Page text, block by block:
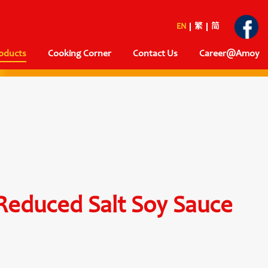
EN 繁 简
Cooking Corner Contact Us Career@Amoy
Salt Soy Sauce